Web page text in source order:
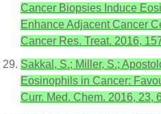
Cancer Biopsies Induce
Enhance Adjacent Cancer
Cancer Res. Treat. 2016,
Sakkal, S.; Miller, S.;
Eosinophils in Cancer:
Curr. Med. Chem. 2016, 23,